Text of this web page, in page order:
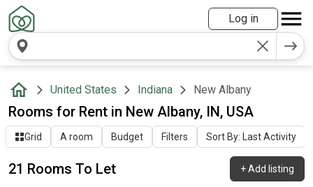
Log in
United States Indiana New Albany
Rooms for Rent in New Albany, IN, USA
Grid A room Budget Filters Sort By: Last Activity
21 Rooms To Let +Add listing
6 days ago